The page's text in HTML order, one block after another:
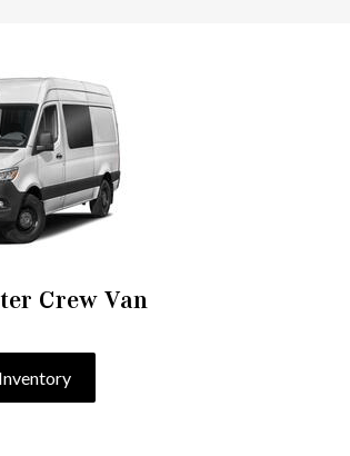
Crew Van